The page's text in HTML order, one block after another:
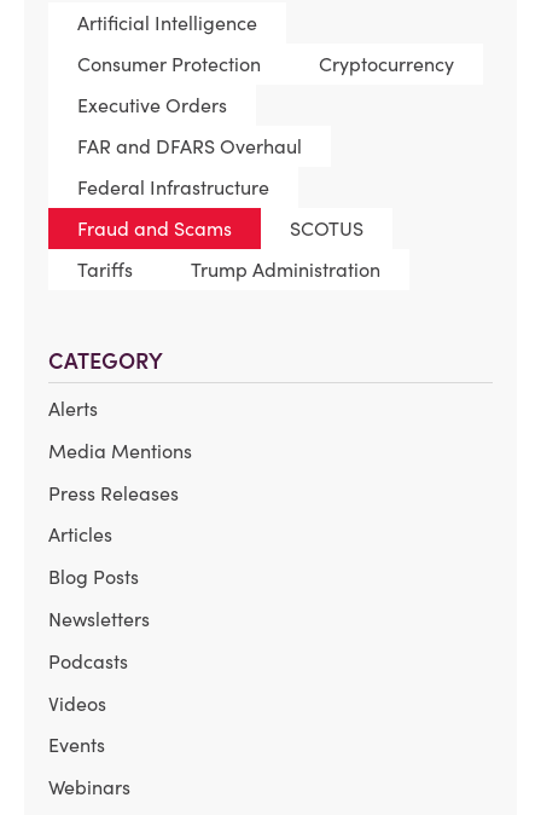
Artificial Intelligence
Consumer Protection
Cryptocurrency
Executive Orders
FAR and DFARS Overhaul
Federal Infrastructure
Fraud and Scams
SCOTUS
Tariffs
Trump Administration
CATEGORY
Alerts
Media Mentions
Press Releases
Articles
Blog Posts
Newsletters
Podcasts
Videos
Events
Webinars